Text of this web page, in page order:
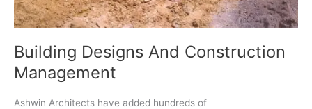
Building Designs And Construction
Management
Ashwin Architects have added hundreds of